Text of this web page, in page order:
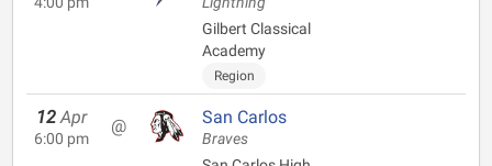
Gilbert Classical
Academy
Region
12 Apr
6:00 pm
@ San Carlos
Braves